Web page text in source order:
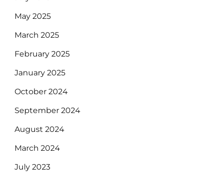
May 2025
March 2025
February 2025
January 2025
October 2024
September 2024
August 2024
March 2024
July 2023